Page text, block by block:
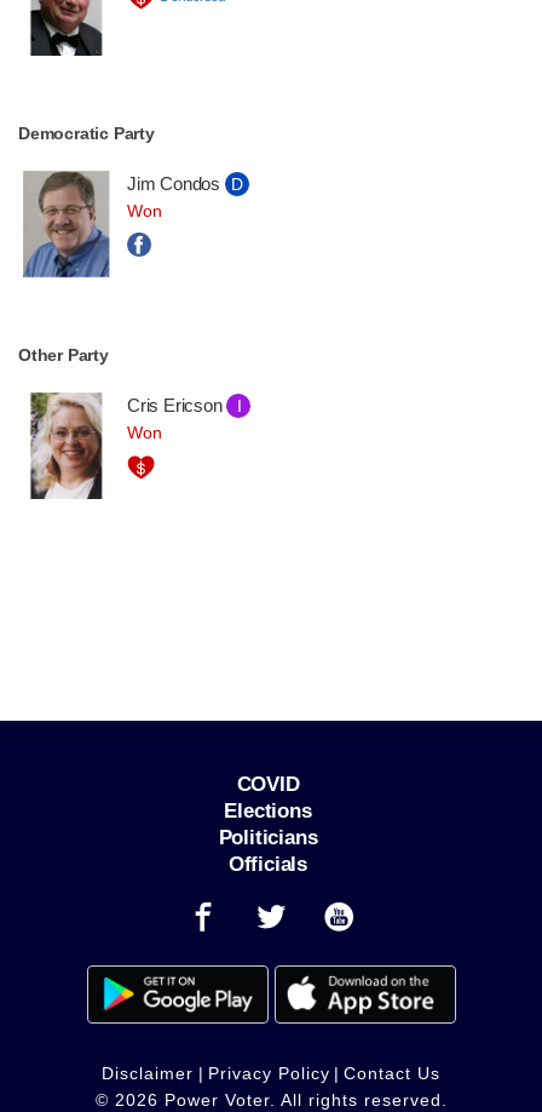
Democratic Party
Jim Condos
D
Won
Other Party
Cris Ericson
I
Won
COVID
Elections
Politicians
Officials
Disclaimer | Privacy Policy | Contact Us
© 2026 Power Voter. All rights reserved.